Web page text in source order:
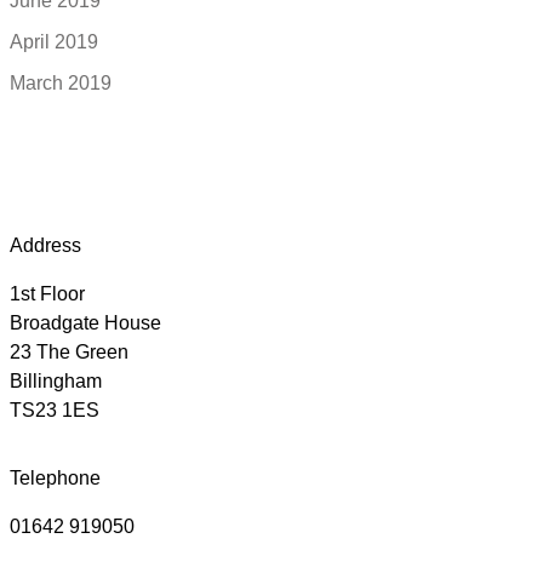
April 2019
March 2019
Address
1st Floor
Broadgate House
23 The Green
Billingham
TS23 1ES
Telephone
01642 919050